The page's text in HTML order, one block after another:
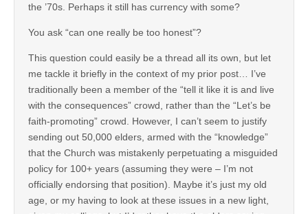
the ’70s. Perhaps it still has currency with some?
You ask “can one really be too honest”?
This question could easily be a thread all its own, but let
me tackle it briefly in the context of my prior post… I’ve
traditionally been a member of the “tell it like it is and live
with the consequences” crowd, rather than the “Let’s be
faith-promoting” crowd. However, I can’t seem to justify
sending out 50,000 elders, armed with the “knowledge”
that the Church was mistakenly perpetuating a misguided
policy for 100+ years (assuming they were – I’m not
officially endorsing that position). Maybe it’s just my old
age, or my having to look at these issues in a new light,